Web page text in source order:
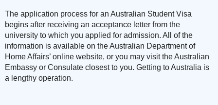
The application process for an Australian Student Visa
begins after receiving an acceptance letter from the
university to which you applied for admission. All of the
information is available on the Australian Department of
Home Affairs’ online website, or you may visit the Australian
Embassy or Consulate closest to you. Getting to Australia is
a lengthy operation.